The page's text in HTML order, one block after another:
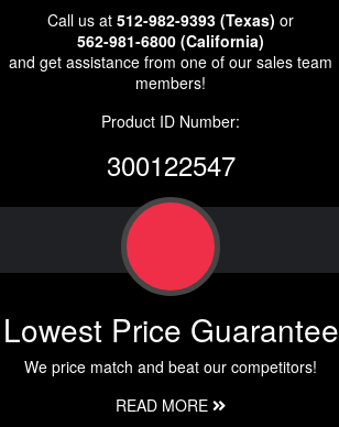
Call us at 512-982-9393 (Texas) or
562-981-6800 (California)
and get assistance from one of our sales team
members!
Product ID Number:
300122547
Lowest Price Guarantee
We price match and beat our competitors!
READ MORE